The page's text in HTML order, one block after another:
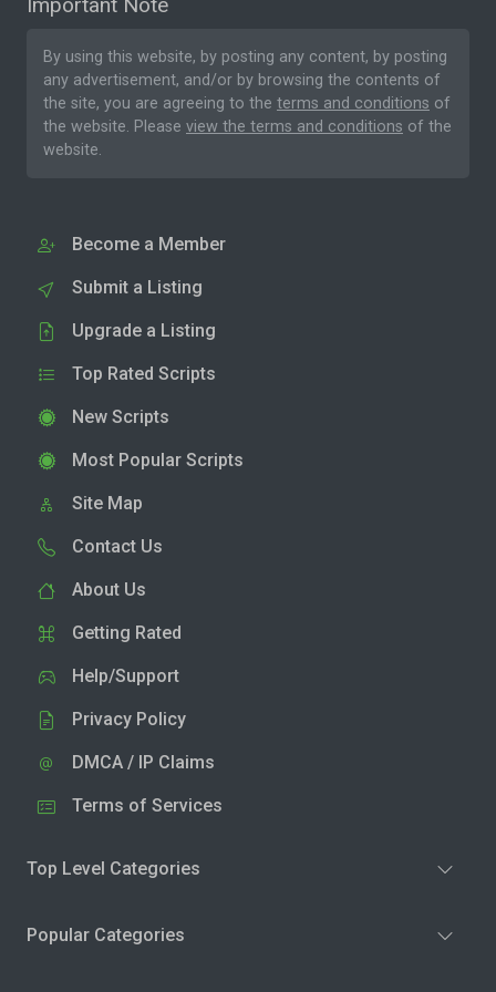
By using this website, by posting any content, by posting
any advertisement, and/or by browsing the contents of
the site, you are agreeing to the terms and conditions of
the website. Please view the terms and conditions of the
website.
Become a Member
Submit a Listing
Upgrade a Listing
Top Rated Scripts
New Scripts
Most Popular Scripts
Site Map
Contact Us
About Us
Getting Rated
Help/Support
Privacy Policy
DMCA / IP Claims
Terms of Services
Top Level Categories
Popular Categories